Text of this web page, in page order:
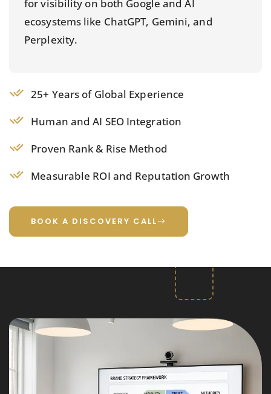
for visibility on both Google and AI
ecosystems like ChatGPT, Gemini, and
Perplexity.
25+ Years of Global Experience
Human and AI SEO Integration
Proven Rank & Rise Method
Measurable ROI and Reputation Growth
BOOK A DISCOVERY CALL